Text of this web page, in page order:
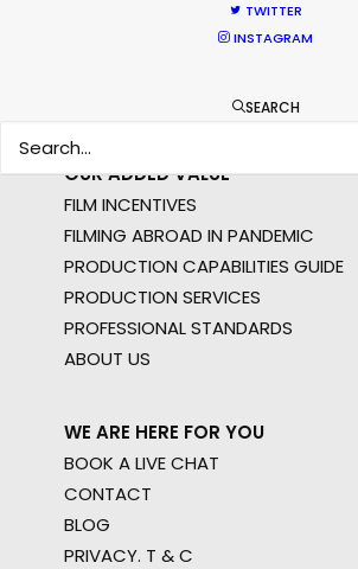
TWITTER
INSTAGRAM
SEARCH
OUR ADDED VALUE
FILM INCENTIVES
FILMING ABROAD IN PANDEMIC
PRODUCTION CAPABILITIES GUIDE
PRODUCTION SERVICES
PROFESSIONAL STANDARDS
ABOUT US
WE ARE HERE FOR YOU
BOOK A LIVE CHAT
CONTACT
BLOG
PRIVACY. T & C